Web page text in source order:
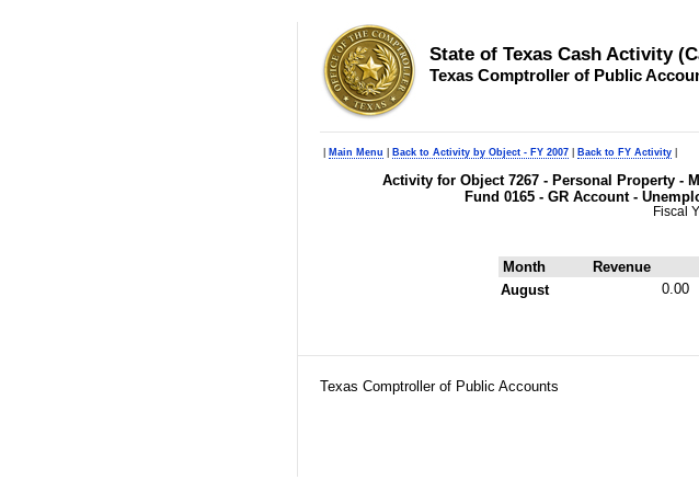
State of Texas Cash Activity
Texas Comptroller of Public
Main Menu Back to Activity by Object - FY 2007 Back to FY Activity
Activity for Object 7267 - Personal Property -
Fund 0165 - GR Account -
Fiscal
Month Revenue
August 0.00
Texas Comptroller of Public Accounts